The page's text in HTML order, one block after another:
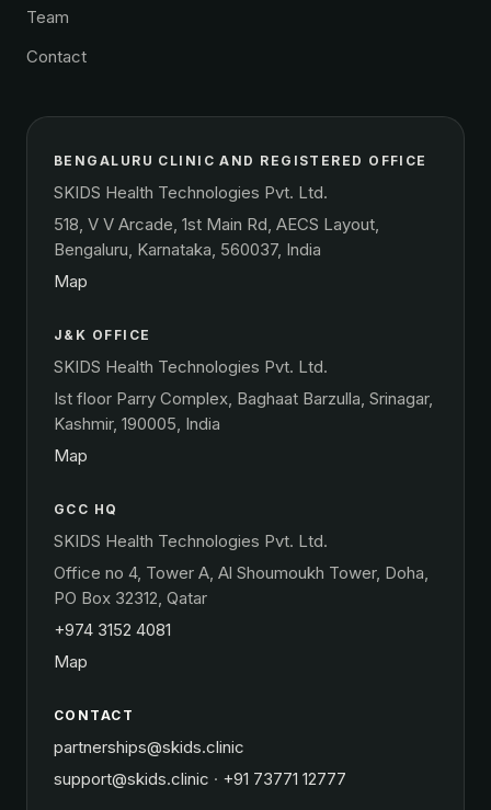
Team
Contact
BENGALURU CLINIC AND REGISTERED OFFICE
SKIDS Health Technologies Pvt. Ltd.
518, V V Arcade, 1st Main Rd, AECS Layout,
Bengaluru, Karnataka, 560037, India
Map
J&K OFFICE
SKIDS Health Technologies Pvt. Ltd.
Ist floor Parry Complex, Baghaat Barzulla, Srinagar,
Kashmir, 190005, India
Map
GCC HQ
SKIDS Health Technologies Pvt. Ltd.
Office no 4, Tower A, Al Shoumoukh Tower, Doha,
PO Box 32312, Qatar
+974 3152 4081
Map
CONTACT
partnerships@skids.clinic
support@skids.clinic · +91 73771 12777